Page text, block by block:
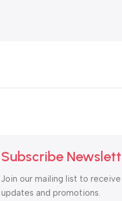
Subscribe
Join our mailing list to
updates and promotions.